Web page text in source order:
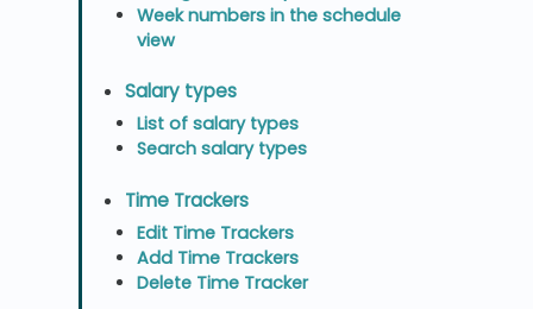
Week numbers in the schedule
view
Salary types
List of salary types
Search salary types
Time Trackers
Edit Time Trackers
Add Time Trackers
Delete Time Tracker